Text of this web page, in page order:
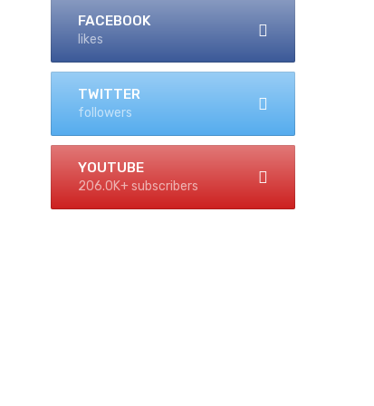
FACEBOOK
likes
TWITTER
followers
YOUTUBE
206.0K+ subscribers